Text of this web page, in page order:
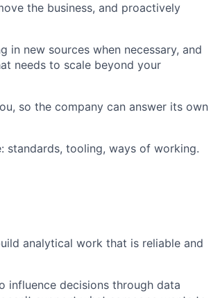
the business, and proactively
new sources when necessary, and
needs to scale beyond your
so the company can answer its own
standards, tooling, ways of working.
analytical work that is reliable and
influence decisions through data